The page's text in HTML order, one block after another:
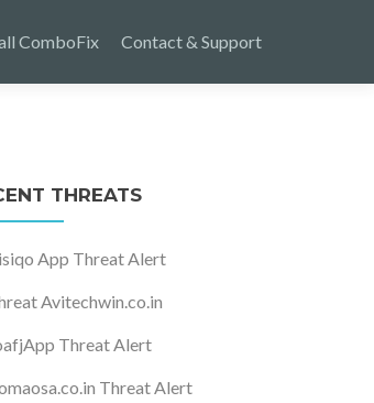
ComboFix Contact & Support
THREATS
App Threat Alert
Avitechwin.co.in
Threat Alert
Threat Alert